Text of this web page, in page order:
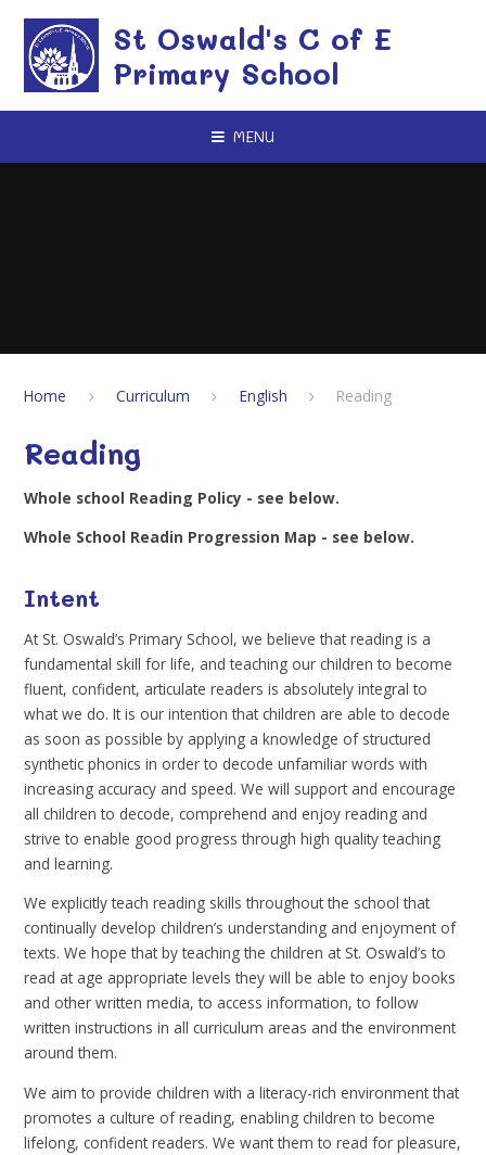
St Oswald's C of E
Primary School
MENU
Home Curriculum English Reading
Reading
Whole school Reading Policy - see below.
Whole School Readin Progression Map - see below.
Intent
At St. Oswald’s Primary School, we believe that reading is a
fundamental skill for life, and teaching our children to become
fluent, confident, articulate readers is absolutely integral to
what we do. It is our intention that children are able to decode
as soon as possible by applying a knowledge of structured
synthetic phonics in order to decode unfamiliar words with
increasing accuracy and speed. We will support and encourage
all children to decode, comprehend and enjoy reading and
strive to enable good progress through high quality teaching
and learning.
We explicitly teach reading skills throughout the school that
continually develop children’s understanding and enjoyment of
texts. We hope that by teaching the children at St. Oswald’s to
read at age appropriate levels they will be able to enjoy books
and other written media, to access information, to follow
written instructions in all curriculum areas and the environment
around them.
We aim to provide children with a literacy-rich environment that
promotes a culture of reading, enabling children to become
lifelong, confident readers. We want them to read for pleasure,